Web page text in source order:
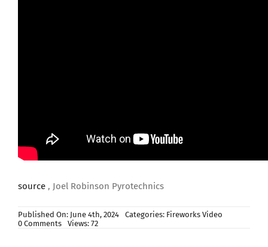
source, Joel Robinson Pyrotechnics
Published On: June 4th, 2024 Categories: Fireworks Video
0 CommentsonViews: 72